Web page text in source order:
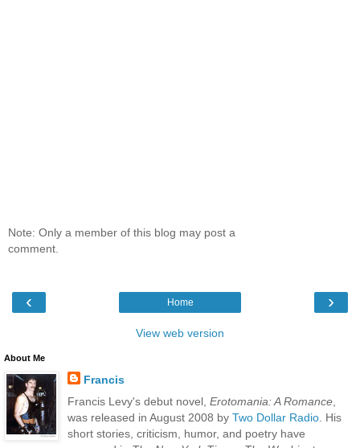
Note: Only a member of this blog may post a
comment.
‹ ›
Home
View web version
About Me
Francis
Francis Levy's debut novel, Erotomania: A Romance,
was released in August 2008 by Two Dollar Radio. His
short stories, criticism, humor, and poetry have